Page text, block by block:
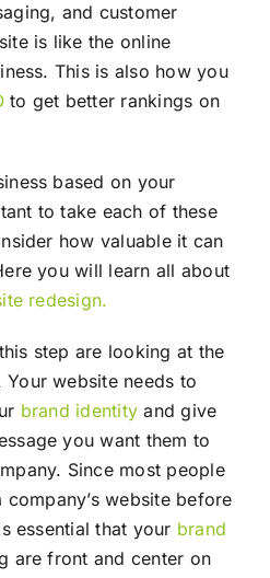
and customer
is like the online
This is also how you
to get better rankings on
based on your
to take each of these
how valuable it can
you will learn all about
redesign.
step are looking at the
Your website needs to
brand identity and give
you want them to
Since most people
website before
essential that your brand
are front and center on